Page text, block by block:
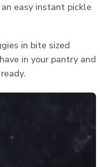
easy instant pickle
in bite sized
in your pantry and